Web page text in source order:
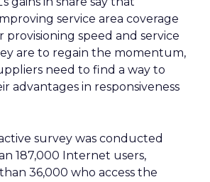
service area coverage
provisioning speed and service
are to regain the momentum,
need to find a way to
advantages in responsiveness
survey was conducted
187,000 Internet users,
36,000 who access the